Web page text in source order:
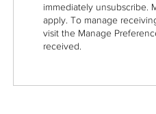
immediately unsubscribe.
apply. To manage
visit the Manage
received.